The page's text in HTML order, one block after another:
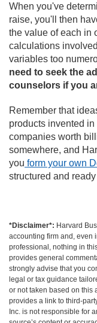
When you've
raise, you'll then
the value of each in
calculations
variables too
need to seek the
counselors if you
Remember that
products invented
companies worth
somewhere, and
you form your own
structured and
*Disclaimer*: Harvard
accounting firm and, even
professional, nothing in
provides general
strongly advise that you
legal or tax guidance
or not taken based on this
provides a link to third-
Inc. is not responsible for